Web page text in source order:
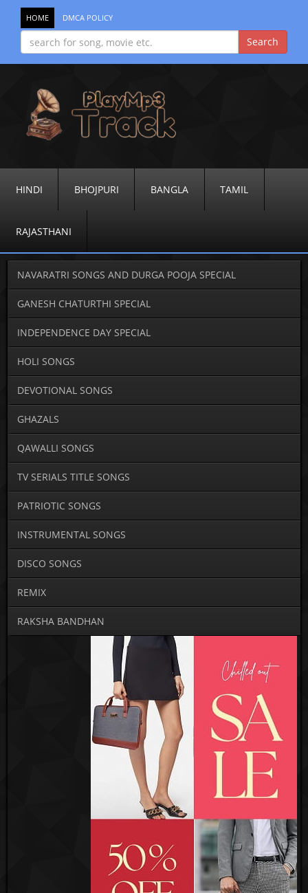
HOME DMCA POLICY
HINDI BHOJPURI BANGLA TAMIL
RAJASTHANI
NAVARATRI SONGS AND DURGA POOJA SPECIAL
GANESH CHATURTHI SPECIAL
INDEPENDENCE DAY SPECIAL
HOLI SONGS
DEVOTIONAL SONGS
GHAZALS
QAWALLI SONGS
TV SERIALS TITLE SONGS
PATRIOTIC SONGS
INSTRUMENTAL SONGS
DISCO SONGS
REMIX
RAKSHA BANDHAN